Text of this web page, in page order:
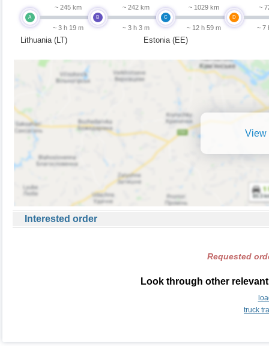
A
Lithuania (LT)
~ 245 km
~ 3 h 19 m
B
~ 242 km
~ 3 h 3 m
C
Estonia (EE)
~ 1029 km
~ 12 h 59 m
D
~
~ 7
View
Interested order
Requested
Look through other
truck